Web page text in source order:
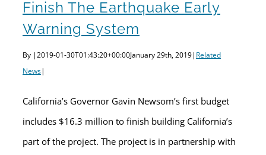
Finish The Earthquake Early
Warning System
By |2019-01-30T01:43:20+00:00January 29th, 2019| Related
News|
California’s Governor Gavin Newsom’s first budget
includes $16.3 million to finish building California’s
part of the project. The project is in partnership with